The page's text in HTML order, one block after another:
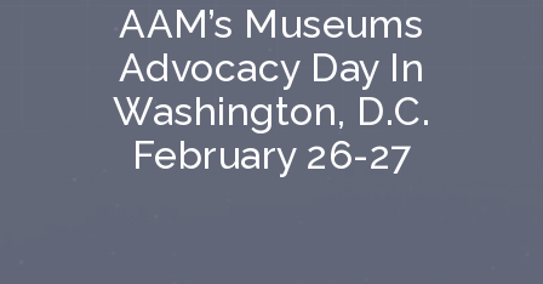
AAM’s Museums
Advocacy Day In
Washington, D.C.
February 26-27